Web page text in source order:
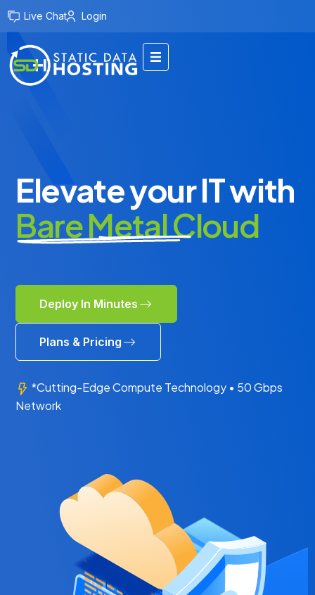
Live Chat Login
Elevate your IT with
Bare Metal Cloud
Deploy In Minutes
Plans & Pricing
*Cutting-Edge Compute Technology • 50 Gbps
Network